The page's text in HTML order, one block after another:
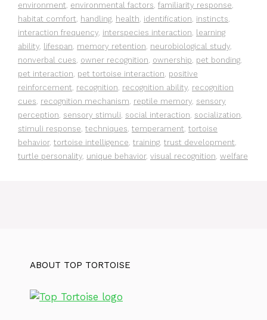
environment, environmental factors, familiarity response,
habitat comfort, handling, health, identification, instincts,
interaction frequency, interspecies interaction, learning
ability, lifespan, memory retention, neurobiological study,
nonverbal cues, owner recognition, ownership, pet bonding,
pet interaction, pet tortoise interaction, positive
reinforcement, recognition, recognition ability, recognition
cues, recognition mechanism, reptile memory, sensory
perception, sensory stimuli, social interaction, socialization,
stimuli response, techniques, temperament, tortoise
behavior, tortoise intelligence, training, trust development,
turtle personality, unique behavior, visual recognition, welfare
ABOUT TOP TORTOISE